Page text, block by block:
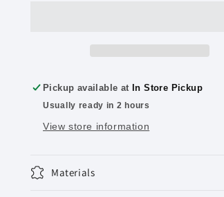
Pickup available at In Store Pickup
Usually ready in 2 hours
View store information
Materials